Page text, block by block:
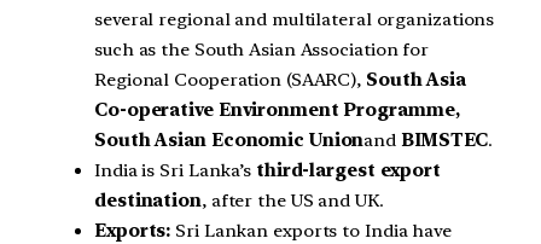
several regional and multilateral organizations
such as the South Asian Association for
Regional Cooperation (SAARC), South Asia
Co-operative Environment Programme,
South Asian Economic UnionandBIMSTEC.
India is Sri Lanka’s third-largest export
destination, after the US and UK.
Exports: Sri Lankan exports to India have